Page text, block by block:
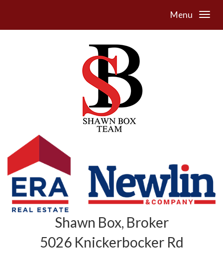
Menu
Shawn Box, Broker
5026 Knickerbocker Rd